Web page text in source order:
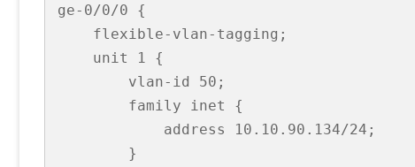
ge-0/0/0 {
    flexible-vlan-tagging;
    unit 1 {
        vlan-id 50;
        family inet {
            address 10.10.90.134/24;
        }